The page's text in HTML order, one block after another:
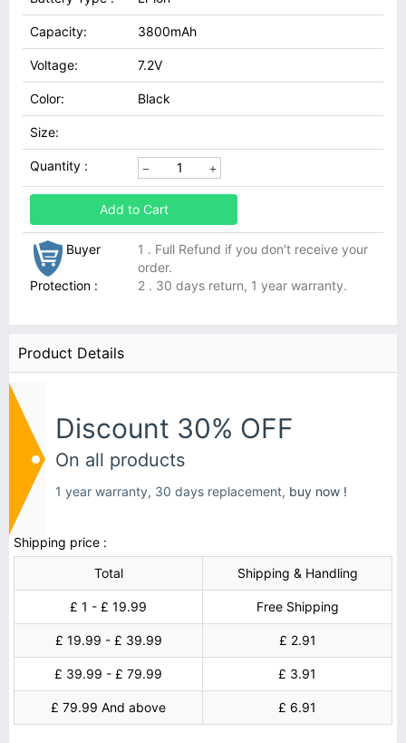
Capacity: 3800mAh
Voltage: 7.2V
Color: Black
Size:
Quantity :
Add to Cart
Buyer
Protection :
1 . Full Refund if you don't receive your
order.
2 . 30 days return, 1 year warranty.
Product Details
Discount 30% OFF
On all products
1 year warranty, 30 days replacement, buy now !
Shipping price :
Total
Shipping & Handling
£ 1 - £ 19.99 Free Shipping
£ 19.99 - £ 39.99 £ 2.91
£ 39.99 - £ 79.99 £ 3.91
£ 79.99 And above £ 6.91